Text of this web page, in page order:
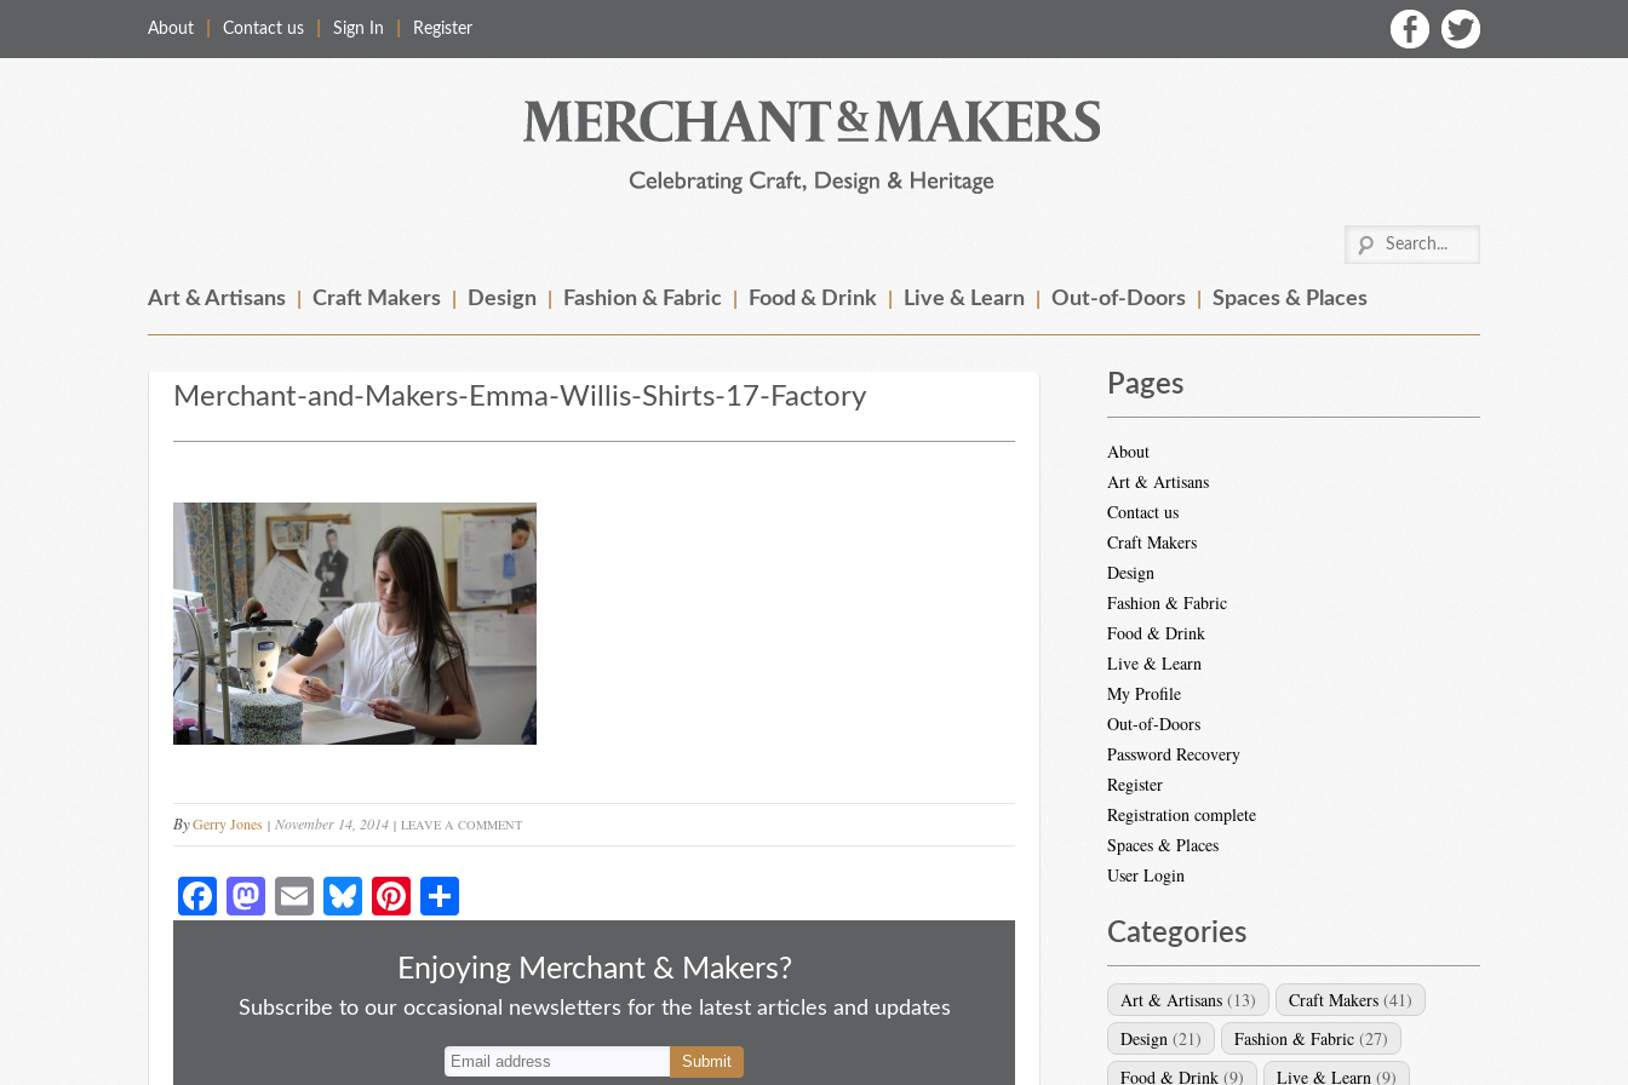
About Contact us Sign In Register
Art & Artisans Craft Makers Design Fashion & Fabric Food & Drink Live & Learn Out-of-Doors Spaces & Places
Merchant-and-Makers-Emma-Willis-Shirts-17-Factory
ByGerry Jones November 14, 2014 LEAVE A COMMENT
Fa
ce
ok
M
as
do
E
m
Bl
ue
y
Pi
nt
er
es
ha
re
Enjoying Merchant & Makers?
Subscribe to our occasional newsletters for the latest articles and updates
Pages
About
Art & Artisans
Contact us
Craft Makers
Design
Fashion & Fabric
Food & Drink
Live & Learn
My Profile
Out-of-Doors
Password Recovery
Register
Registration complete
Spaces & Places
User Login
Categories
Art & Artisans (13) Craft Makers (41)
Design (21) Fashion & Fabric (27)
Food & Drink (9) Live & Learn (9)